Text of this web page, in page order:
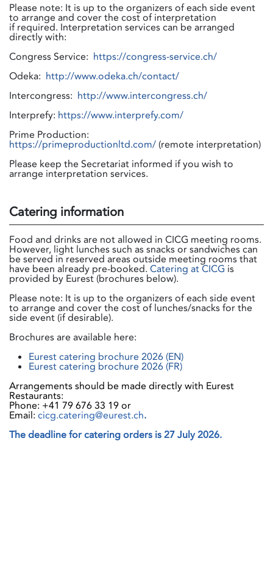
Please note: It is up to the organizers of each side event
to arrange and cover the cost of interpretation
if required. Interpretation services can be arranged
directly with:
Congress Service: https://congress-service.ch/
Odeka: http://www.odeka.ch/contact/
Intercongress: http://www.intercongress.ch/
Interprefy: https://www.interprefy.com/
Prime Production:
https://primeproductionltd.com/ (remote interpretation)
Please keep the Secretariat informed if you wish to
arrange interpretation services.
Catering information
Food and drinks are not allowed in CICG meeting rooms.
However, light lunches such as snacks or sandwiches can
be served in reserved areas outside meeting rooms that
have been already pre-booked. Catering at CICG is
provided by Eurest (brochures below).
Please note: It is up to the organizers of each side event
to arrange and cover the cost of lunches/snacks for the
side event (if desirable).
Brochures are available here:
Eurest catering brochure 2026 (EN)
Eurest catering brochure 2026 (FR)
Arrangements should be made directly with Eurest
Restaurants:
Phone: +41 79 676 33 19 or
Email: cicg.catering@eurest.ch.
The deadline for catering orders is 27 July 2026.